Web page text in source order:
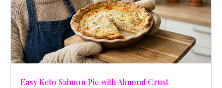
Easy Keto Salmon Pie with Almond Crust